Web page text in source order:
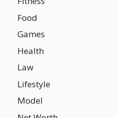
Food
Games
Health
Law
Lifestyle
Model